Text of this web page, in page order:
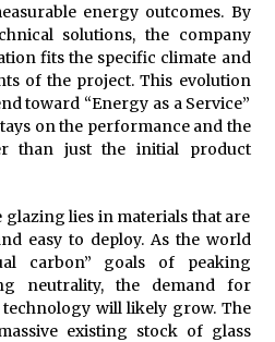
energy outcomes. By
solutions, the company
fits the specific climate and
of the project. This evolution
toward “Energy as a Service”
on the performance and the
than just the initial product
lies in materials that are
easy to deploy. As the world
carbon” goals of peaking
neutrality, the demand for
will likely grow. The
existing stock of glass